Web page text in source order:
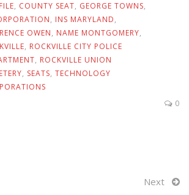
, COUNTY SEAT, GEORGE TOWNS,
, INS MARYLAND,
OWEN, NAME MONTGOMERY,
, ROCKVILLE CITY POLICE
, ROCKVILLE UNION
, SEATS, TECHNOLOGY
0
Next